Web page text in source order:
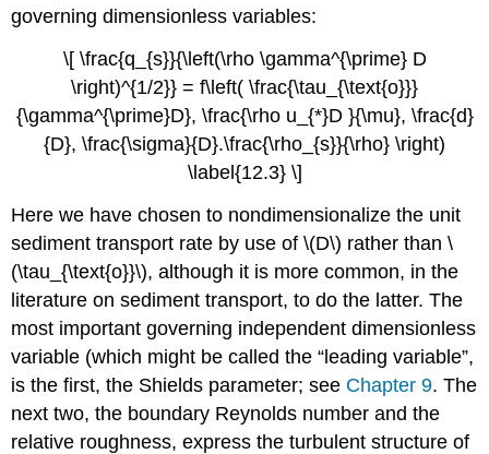
governing dimensionless variables:
\[ \frac{q_{s}}{\left(\rho \gamma^{\prime} D
\right)^{1/2}} = f\left( \frac{\tau_{\text{o}}}
{\gamma^{\prime}D}, \frac{\rho u_{*}D }{\mu}, \frac{d}
{D}, \frac{\sigma}{D}.\frac{\rho_{s}}{\rho} \right)
\label{12.3} \]
Here we have chosen to nondimensionalize the unit
sediment transport rate by use of \(D\) rather than \
(\tau_{\text{o}}\), although it is more common, in the
literature on sediment transport, to do the latter. The
most important governing independent dimensionless
variable (which might be called the “leading variable”,
is the first, the Shields parameter; see Chapter 9. The
next two, the boundary Reynolds number and the
relative roughness, express the turbulent structure of